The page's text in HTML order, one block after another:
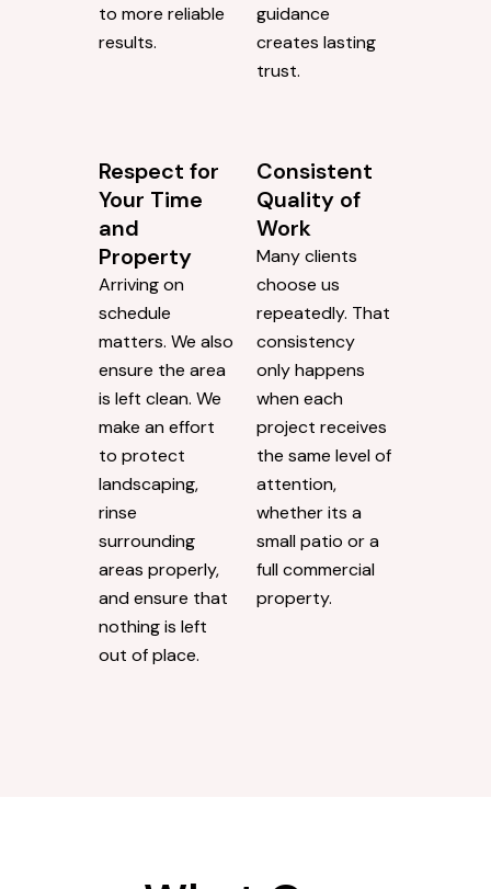
to more reliable
results.
guidance
creates lasting
trust.
Respect for
Your Time
and
Property
Arriving on
schedule
matters. We also
ensure the area
is left clean. We
make an effort
to protect
landscaping,
rinse
surrounding
areas properly,
and ensure that
nothing is left
out of place.
Consistent
Quality of
Work
Many clients
choose us
repeatedly. That
consistency
only happens
when each
project receives
the same level of
attention,
whether its a
small patio or a
full commercial
property.